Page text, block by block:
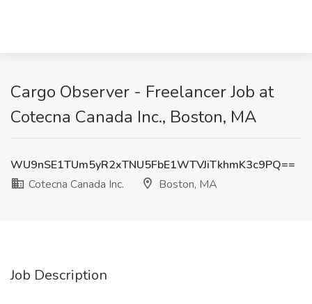
Cargo Observer - Freelancer Job at
Cotecna Canada Inc., Boston, MA
WU9nSE1TUm5yR2xTNU5FbE1WTVJiTkhmK3c9PQ==
Cotecna Canada Inc.
Boston, MA
Job Description